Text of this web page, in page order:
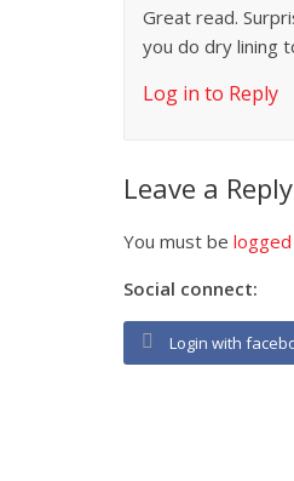
Great read.
you do dry lining
Log in to Reply
Leave a Reply
You must be logged
Social connect:
Login with